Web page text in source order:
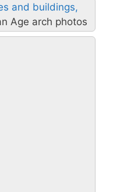
and buildings,
Age arch photos